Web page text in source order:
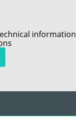
information